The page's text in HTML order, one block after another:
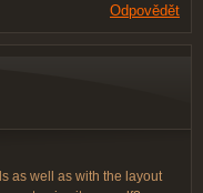
Odpovědět
as well as with the layout